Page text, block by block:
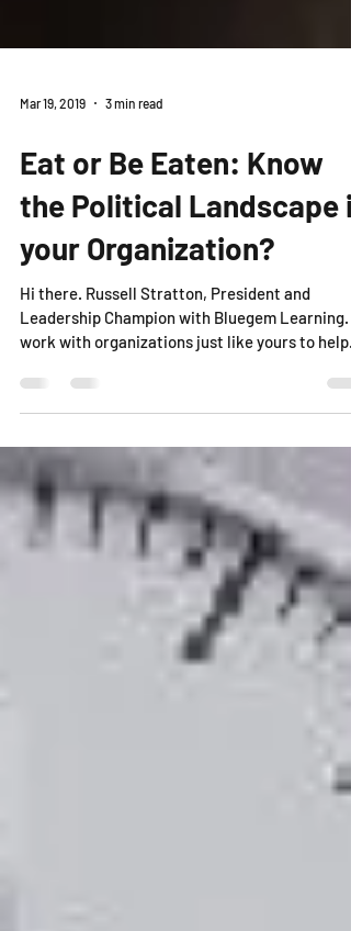
Mar 19, 2019 3 min read
Eat or Be Eaten: Know
the Political Landscape in
your Organization?
Hi there. Russell Stratton, President and